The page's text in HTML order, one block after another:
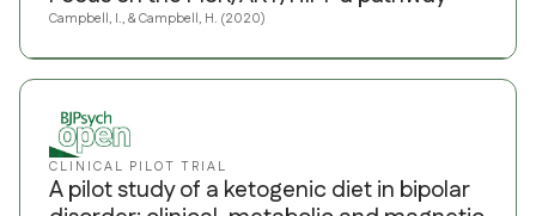
Campbell, I., & Campbell, H. (2020)
CLINICAL PILOT TRIAL
A pilot study of a ketogenic diet in bipolar